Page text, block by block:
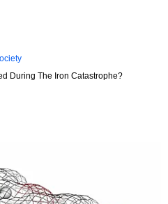
During The Iron Catastrophe?